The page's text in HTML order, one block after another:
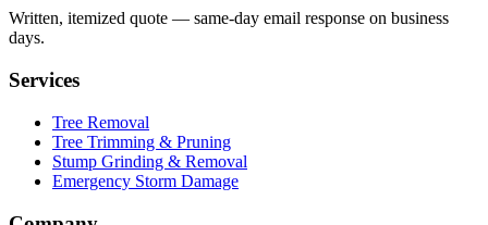
Written, itemized quote — same-day email response on business
days.
Services
Tree Removal
Tree Trimming & Pruning
Stump Grinding & Removal
Emergency Storm Damage